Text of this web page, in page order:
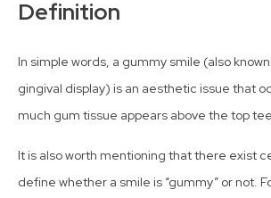
Definition
In simple words, a gummy smile (also
gingival display) is an aesthetic issue that
much gum tissue appears above the top
It is also worth mentioning that there exist
define whether a smile is “gummy” or not.